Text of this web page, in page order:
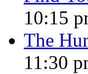
10:15
The
11:30